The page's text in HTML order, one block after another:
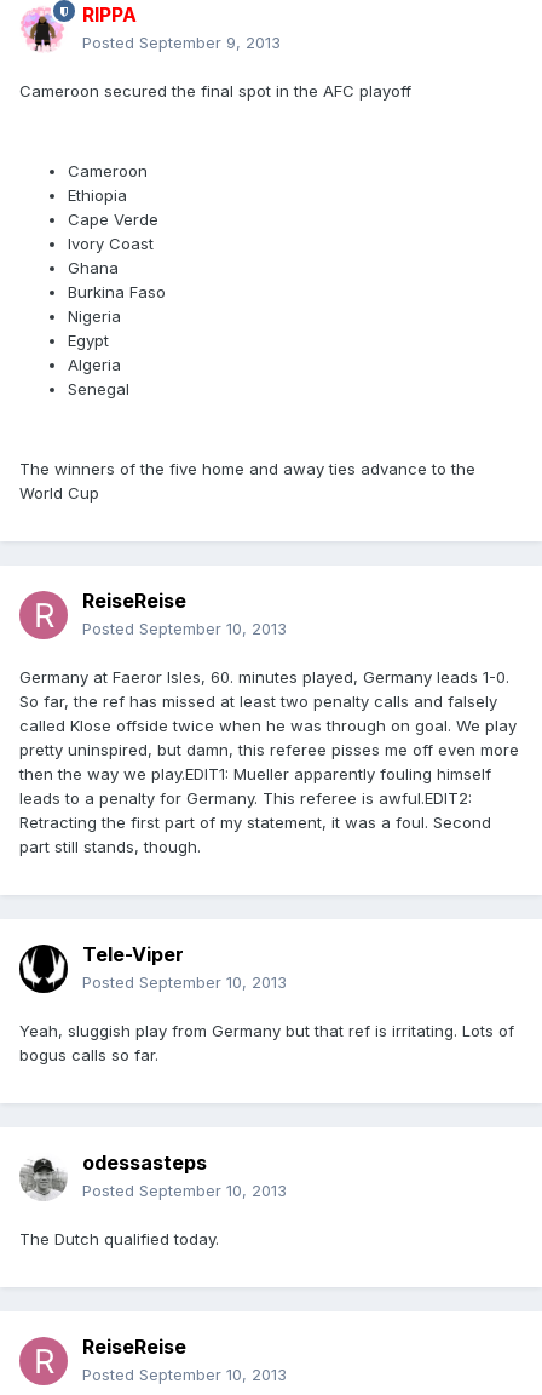
RIPPA
Posted September 9, 2013
Cameroon secured the final spot in the AFC playoff
Cameroon
Ethiopia
Cape Verde
Ivory Coast
Ghana
Burkina Faso
Nigeria
Egypt
Algeria
Senegal
The winners of the five home and away ties advance to the
World Cup
ReiseReise
Posted September 10, 2013
Germany at Faeror Isles, 60. minutes played, Germany leads 1-0.
So far, the ref has missed at least two penalty calls and falsely
called Klose offside twice when he was through on goal. We play
pretty uninspired, but damn, this referee pisses me off even more
then the way we play.EDIT1: Mueller apparently fouling himself
leads to a penalty for Germany. This referee is awful.EDIT2:
Retracting the first part of my statement, it was a foul. Second
part still stands, though.
Tele-Viper
Posted September 10, 2013
Yeah, sluggish play from Germany but that ref is irritating. Lots of
bogus calls so far.
odessasteps
Posted September 10, 2013
The Dutch qualified today.
ReiseReise
Posted September 10, 2013